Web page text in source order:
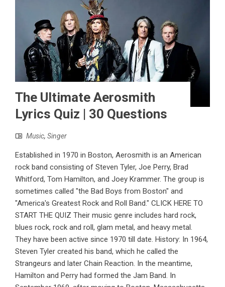
The Ultimate Aerosmith
Lyrics Quiz | 30 Questions
Music, Singer
Established in 1970 in Boston, Aerosmith is an American
rock band consisting of Steven Tyler, Joe Perry, Brad
Whitford, Tom Hamilton, and Joey Krammer. The group is
sometimes called "the Bad Boys from Boston" and
"America's Greatest Rock and Roll Band." CLICK HERE TO
START THE QUIZ Their music genre includes hard rock,
blues rock, rock and roll, glam metal, and heavy metal.
They have been active since 1970 till date. History: In 1964,
Steven Tyler created his band, which he called the
Strangeurs and later Chain Reaction. In the meantime,
Hamilton and Perry had formed the Jam Band. In